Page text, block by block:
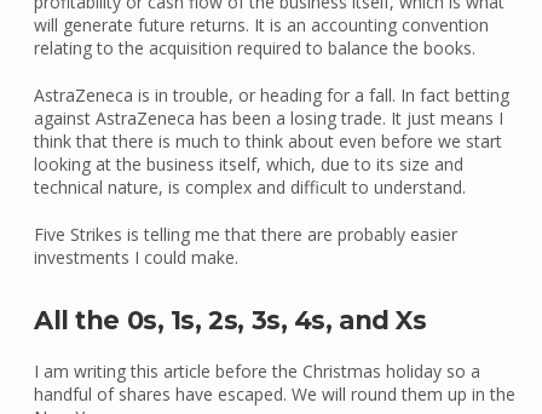
will generate future returns. It is an accounting convention
relating to the acquisition required to balance the books.
AstraZeneca is in trouble, or heading for a fall. In fact betting
against AstraZeneca has been a losing trade. It just means I
think that there is much to think about even before we start
looking at the business itself, which, due to its size and
technical nature, is complex and difficult to understand.
Five Strikes is telling me that there are probably easier
investments I could make.
All the 0s, 1s, 2s, 3s, 4s, and Xs
I am writing this article before the Christmas holiday so a
handful of shares have escaped. We will round them up in the